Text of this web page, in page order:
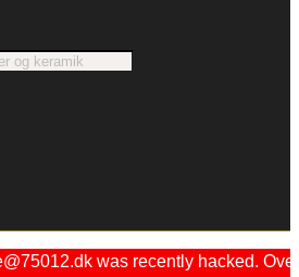
was recently hacked. Ove